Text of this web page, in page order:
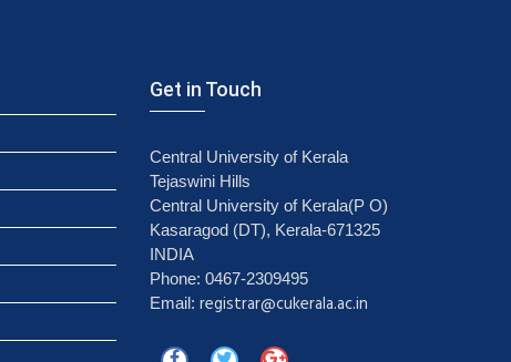
Get in Touch
Central University of Kerala
Tejaswini Hills
Central University of Kerala(P O)
Kasaragod (DT), Kerala-671325
INDIA
Phone: 0467-2309495
Email: registrar@cukerala.ac.in